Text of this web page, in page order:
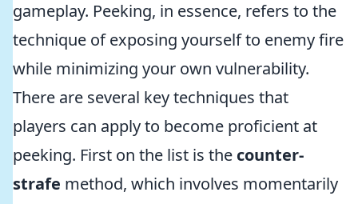
gameplay. Peeking, in essence, refers to the
technique of exposing yourself to enemy fire
while minimizing your own vulnerability.
There are several key techniques that
players can apply to become proficient at
peeking. First on the list is the counter-
strafe method, which involves momentarily